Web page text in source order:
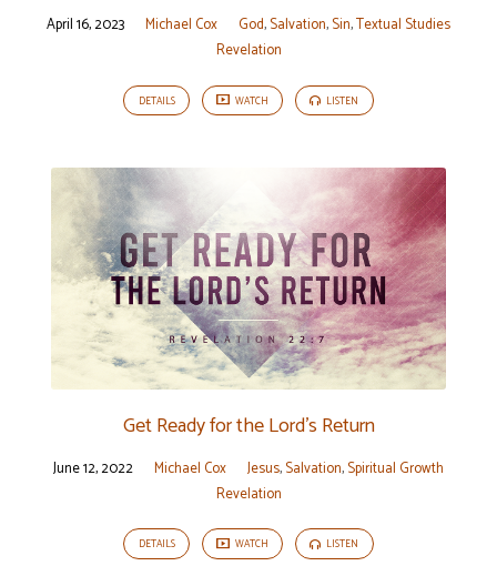
April 16, 2023 Michael Cox God,Salvation,Sin,Textual Studies
Revelation
DETAILS WATCH LISTEN
Get Ready for the Lord’s Return
June 12, 2022 Michael Cox Jesus,Salvation,Spiritual Growth
Revelation
DETAILS WATCH LISTEN